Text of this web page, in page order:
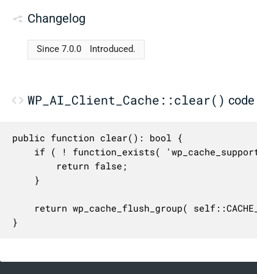
Changelog
Since 7.0.0 Introduced.
WP_AI_Client_Cache::clear() code
public function clear(): bool {
}